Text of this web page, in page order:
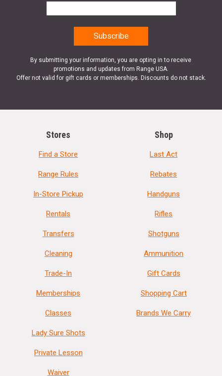
By submitting your information, you are opting in to receive
promotions and updates from Range USA.
Offer not valid for gift cards or memberships. Discounts do not stack.
Stores
Find a Store
Range Rules
In-Store Pickup
Rentals
Transfers
Cleaning
Trade-In
Memberships
Classes
Lady Sure Shots
Private Lesson
Waiver
Shop
Last Act
Rebates
Handguns
Rifles
Shotguns
Ammunition
Gift Cards
Shopping Cart
Brands We Carry